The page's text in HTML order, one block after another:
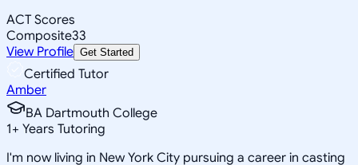
ACT Scores
Composite33
View Profile Get Started
Certified Tutor
Amber
BA Dartmouth College
1+ Years Tutoring
I'm now living in New York City pursuing a career in casting